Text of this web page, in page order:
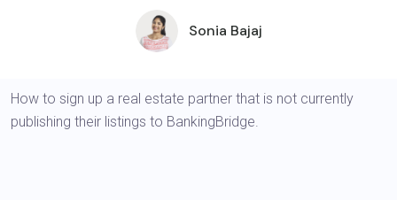
Sonia Bajaj
How to sign up a real estate partner that is not currently
publishing their listings to BankingBridge.